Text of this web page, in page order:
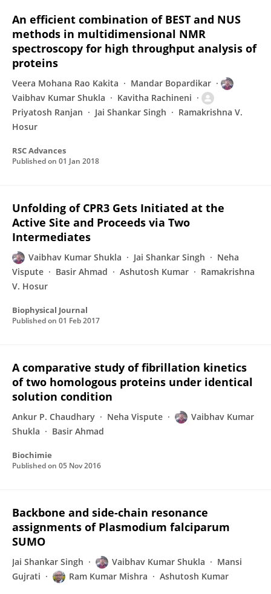
An efficient combination of BEST and NUS
methods in multidimensional NMR
spectroscopy for high throughput analysis of
proteins
Veera Mohana Rao Kakita
Mandar Bopardikar
Vaibhav Kumar Shukla
Kavitha Rachineni
Priyatosh Ranjan
Jai Shankar Singh
Ramakrishna V.
Hosur
RSC Advances
Published on 01 Jan 2018
Unfolding of CPR3 Gets Initiated at the
Active Site and Proceeds via Two
Intermediates
Vaibhav Kumar Shukla Jai Shankar Singh
Neha
Vispute
Basir Ahmad Ashutosh Kumar
Ramakrishna
V. Hosur
Biophysical Journal
Published on 01 Feb 2017
A comparative study of fibrillation kinetics
of two homologous proteins under identical
solution condition
Ankur P. Chaudhary Neha Vispute
Vaibhav Kumar
Shukla
Basir Ahmad
Biochimie
Published on 05 Nov 2016
Backbone and side-chain resonance
assignments of Plasmodium falciparum
SUMO
Jai Shankar Singh Vaibhav Kumar Shukla
Mansi
Gujrati
Ram Kumar Mishra Ashutosh Kumar